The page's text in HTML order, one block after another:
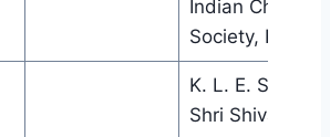
Indian Chemical
Society, Kolkata
K. L. E.
Shri Shivayogi